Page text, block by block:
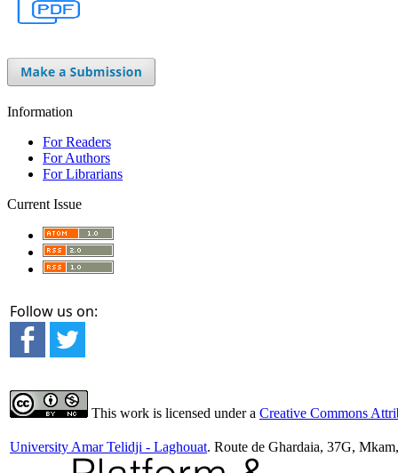
Information
For Readers
For Authors
For Librarians
Current Issue
Follow us on:
This work is licensed under a Creative Commons
University Amar Telidji - Laghouat. Route de Ghardaia, 37G,